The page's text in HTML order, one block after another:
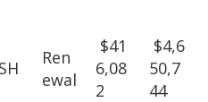
Ren
ewal
$41
6,08
2
$4,6
50,7
44